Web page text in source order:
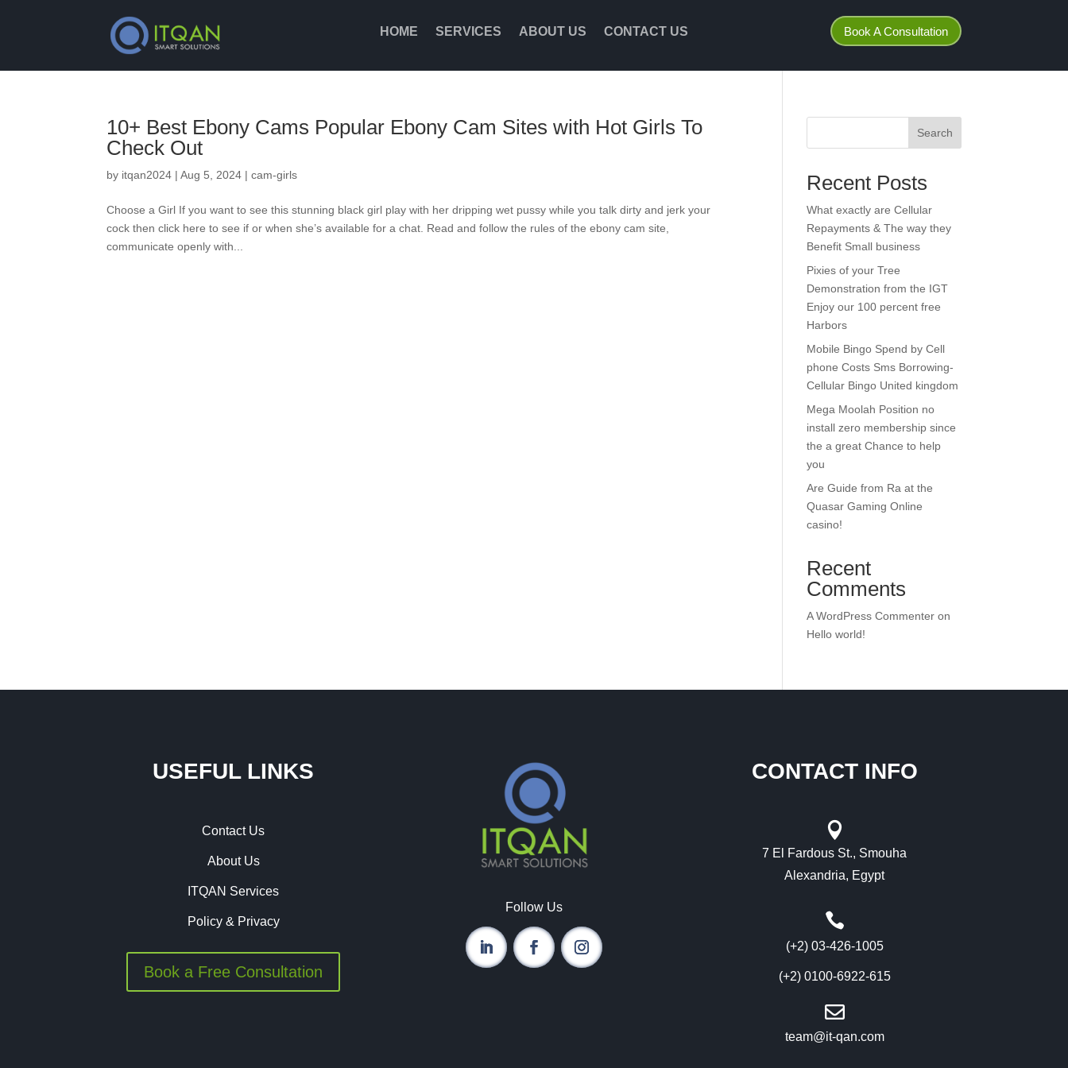
HOME SERVICES ABOUT US CONTACT US Book A Consultation
10+ Best Ebony Cams Popular Ebony Cam Sites with Hot Girls To
Check Out
by itqan2024 |Aug 5, 2024 |cam-girls
Choose a Girl If you want to see this stunning black girl play with her dripping wet pussy while you talk dirty and jerk your
cock then click here to see if or when she’s available for a chat. Read and follow the rules of the ebony cam site,
communicate openly with...
Search
Recent Posts
What exactly are Cellular
Repayments & The way they
Benefit Small business
Pixies of your Tree
Demonstration from the IGT
Enjoy our 100 percent free
Harbors
Mobile Bingo Spend by Cell
phone Costs Sms Borrowing-
Cellular Bingo United kingdom
Mega Moolah Position no
install zero membership since
the a great Chance to help
you
Are Guide from Ra at the
Quasar Gaming Online
casino!
Recent
Comments
A WordPress Commenter on
Hello world!
USEFUL LINKS
Contact Us
About Us
ITQAN Services
Policy & Privacy
Book a Free Consultation
Follow Us
CONTACT INFO

7 El Fardous St., Smouha
Alexandria, Egypt

(+2) 03-426-1005
(+2) 0100-6922-615

team@it-qan.com